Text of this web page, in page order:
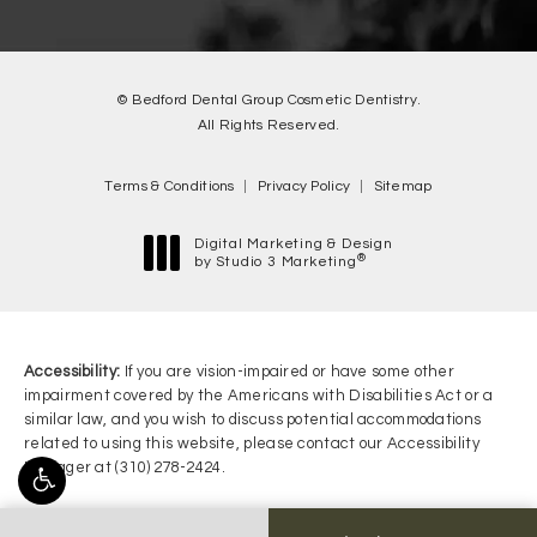
© Bedford Dental Group Cosmetic Dentistry.
All Rights Reserved.
Terms & Conditions Privacy Policy Sitemap
Digital Marketing & Design
by Studio 3 Marketing ®
Accessibility: If you are vision-impaired or have some other
impairment covered by the Americans with Disabilities Act or a
similar law, and you wish to discuss potential accommodations
related to using this website, please contact our Accessibility
Manager at(310) 278-2424